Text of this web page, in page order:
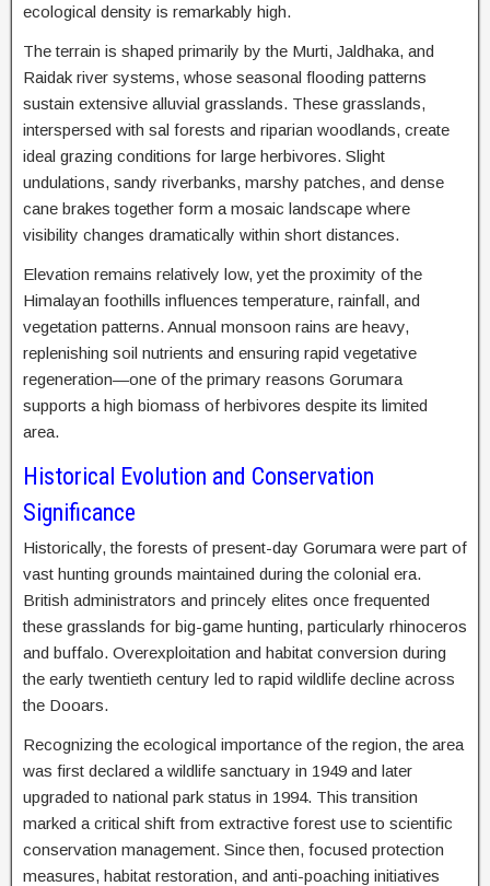
ecological density is remarkably high.
The terrain is shaped primarily by the Murti, Jaldhaka, and
Raidak river systems, whose seasonal flooding patterns
sustain extensive alluvial grasslands. These grasslands,
interspersed with sal forests and riparian woodlands, create
ideal grazing conditions for large herbivores. Slight
undulations, sandy riverbanks, marshy patches, and dense
cane brakes together form a mosaic landscape where
visibility changes dramatically within short distances.
Elevation remains relatively low, yet the proximity of the
Himalayan foothills influences temperature, rainfall, and
vegetation patterns. Annual monsoon rains are heavy,
replenishing soil nutrients and ensuring rapid vegetative
regeneration—one of the primary reasons Gorumara
supports a high biomass of herbivores despite its limited
area.
Historical Evolution and Conservation
Significance
Historically, the forests of present-day Gorumara were part of
vast hunting grounds maintained during the colonial era.
British administrators and princely elites once frequented
these grasslands for big-game hunting, particularly rhinoceros
and buffalo. Overexploitation and habitat conversion during
the early twentieth century led to rapid wildlife decline across
the Dooars.
Recognizing the ecological importance of the region, the area
was first declared a wildlife sanctuary in 1949 and later
upgraded to national park status in 1994. This transition
marked a critical shift from extractive forest use to scientific
conservation management. Since then, focused protection
measures, habitat restoration, and anti-poaching initiatives